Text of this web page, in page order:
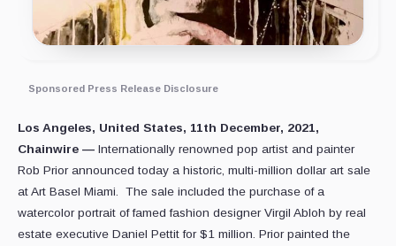
Sponsored Press Release Disclosure
Los Angeles, United States, 11th December, 2021,
Chainwire — Internationally renowned pop artist and painter
Rob Prior announced today a historic, multi-million dollar art sale
at Art Basel Miami. The sale included the purchase of a
watercolor portrait of famed fashion designer Virgil Abloh by real
estate executive Daniel Pettit for $1 million. Prior painted the